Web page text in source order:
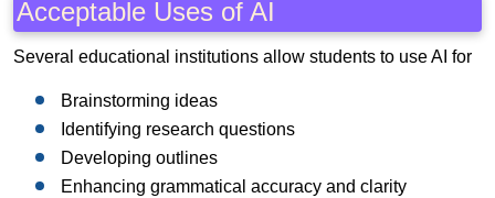
Acceptable Uses of AI
Several educational institutions allow students to use AI for
Brainstorming ideas
Identifying research questions
Developing outlines
Enhancing grammatical accuracy and clarity